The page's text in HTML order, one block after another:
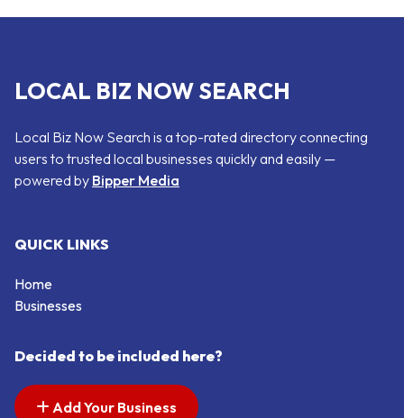
LOCAL BIZ NOW SEARCH
Local Biz Now Search is a top-rated directory connecting
users to trusted local businesses quickly and easily —
powered by Bipper Media
QUICK LINKS
Home
Businesses
Decided to be included here?
Add Your Business